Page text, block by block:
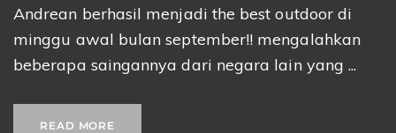
Andrean berhasil menjadi the best outdoor di
minggu awal bulan september!! mengalahkan
beberapa saingannya dari negara lain yang ...
READ MORE